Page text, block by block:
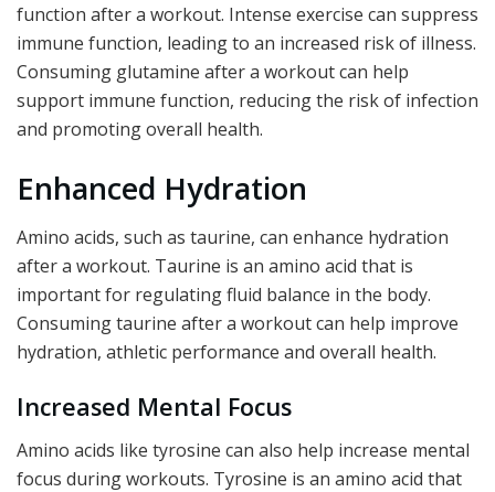
function after a workout. Intense exercise can suppress
immune function, leading to an increased risk of illness.
Consuming glutamine after a workout can help
support immune function, reducing the risk of infection
and promoting overall health.
Enhanced Hydration
Amino acids, such as taurine, can enhance hydration
after a workout. Taurine is an amino acid that is
important for regulating fluid balance in the body.
Consuming taurine after a workout can help improve
hydration, athletic performance and overall health.
Increased Mental Focus
Amino acids like tyrosine can also help increase mental
focus during workouts. Tyrosine is an amino acid that